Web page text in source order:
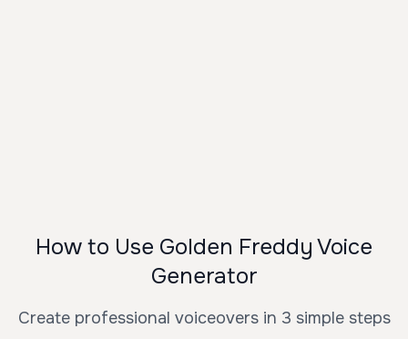
How to Use Golden Freddy Voice
Generator
Create professional voiceovers in 3 simple steps